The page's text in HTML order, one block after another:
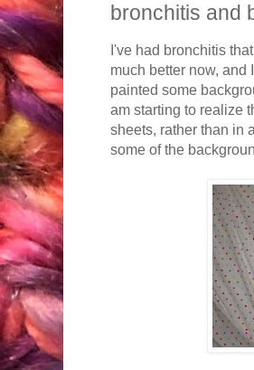
bronchitis and
I've had bronchitis
much better now, and
painted some
am starting to realize
sheets, rather than in
some of the